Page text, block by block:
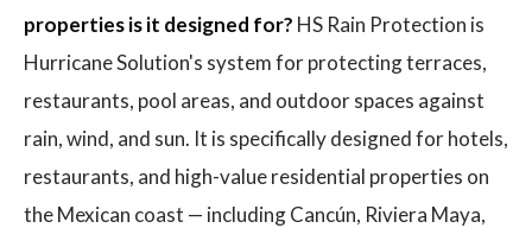
properties is it designed for? HS Rain Protection is
Hurricane Solution's system for protecting terraces,
restaurants, pool areas, and outdoor spaces against
rain, wind, and sun. It is specifically designed for hotels,
restaurants, and high-value residential properties on
the Mexican coast — including Cancún, Riviera Maya,